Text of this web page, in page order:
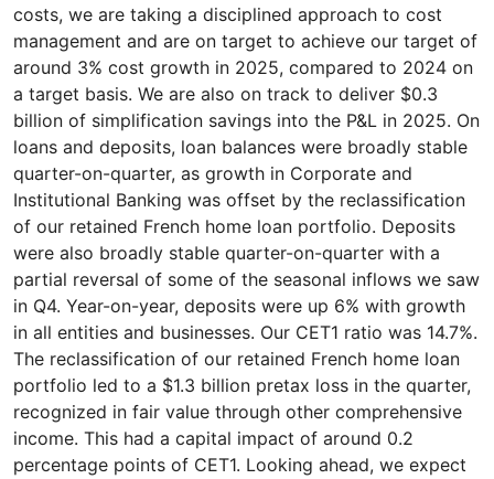
costs, we are taking a disciplined approach to cost
management and are on target to achieve our target of
around 3% cost growth in 2025, compared to 2024 on
a target basis. We are also on track to deliver $0.3
billion of simplification savings into the P&L in 2025. On
loans and deposits, loan balances were broadly stable
quarter-on-quarter, as growth in Corporate and
Institutional Banking was offset by the reclassification
of our retained French home loan portfolio. Deposits
were also broadly stable quarter-on-quarter with a
partial reversal of some of the seasonal inflows we saw
in Q4. Year-on-year, deposits were up 6% with growth
in all entities and businesses. Our CET1 ratio was 14.7%.
The reclassification of our retained French home loan
portfolio led to a $1.3 billion pretax loss in the quarter,
recognized in fair value through other comprehensive
income. This had a capital impact of around 0.2
percentage points of CET1. Looking ahead, we expect